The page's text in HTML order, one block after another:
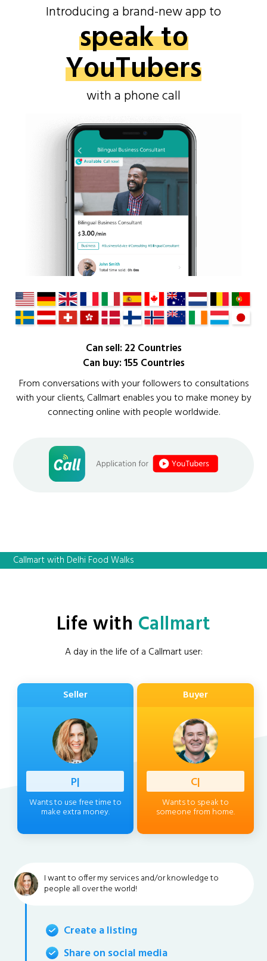
Introducing a brand-new app to
speak to
YouTubers
with a phone call
Can sell: 22 Countries
Can buy: 155 Countries
From conversations with your followers to consultations
with your clients, Callmart enables you to make money by
connecting online with people worldwide.
Callmart with Delhi Food Walks
Life with Callmart
A day in the life of a Callmart user:
Seller
Professi
Wants to use free time to
make extra money.
Buyer
Client
Wants to speak to
someone from home.
I want to offer my services and/or knowledge to
people all over the world!
Create a listing
Share on social media